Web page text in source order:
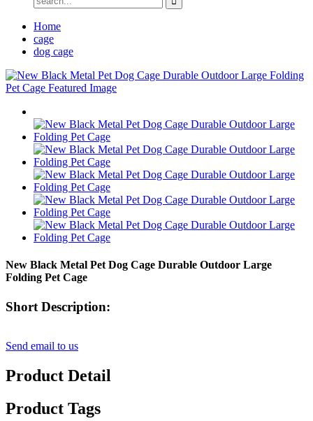
Home
cage
dog cage
New Black Metal Pet Dog Cage Durable Outdoor Large
Folding Pet Cage
Short Description:
Send email to us
Product Detail
Product Tags